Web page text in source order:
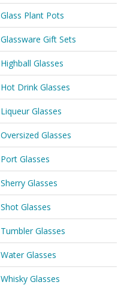
Glass Plant Pots
Glassware Gift Sets
Highball Glasses
Hot Drink Glasses
Liqueur Glasses
Oversized Glasses
Port Glasses
Sherry Glasses
Shot Glasses
Tumbler Glasses
Water Glasses
Whisky Glasses